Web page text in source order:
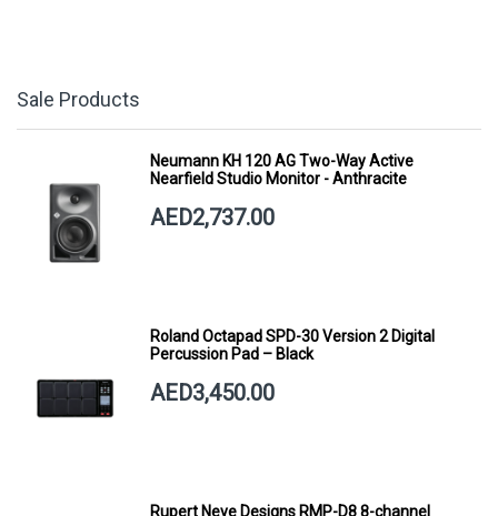
Sale Products
Neumann KH 120 AG Two-Way Active
Nearfield Studio Monitor - Anthracite
AED2,737.00
Roland Octapad SPD-30 Version 2 Digital
Percussion Pad – Black
AED3,450.00
Rupert Neve Designs RMP-D8 8-channel